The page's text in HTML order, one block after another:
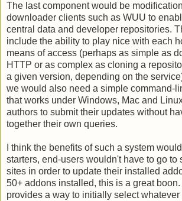
The last component would be
downloader clients such as WUU to
central data and developer repositories.
include the ability to play nice with each
means of access (perhaps as simple as
HTTP or as complex as cloning a
a given version, depending on the
we would also need a simple command-
that works under Windows, Mac and
authors to submit their updates without
together their own queries.
I think the benefits of such a system
starters, end-users wouldn't have to go to
sites in order to update their installed
50+ addons installed, this is a great
provides a way to initially select